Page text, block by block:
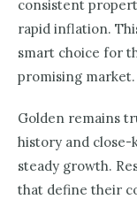
consistent
rapid inflation.
smart choice for
promising market.
Golden remains
history and
steady growth.
that define their